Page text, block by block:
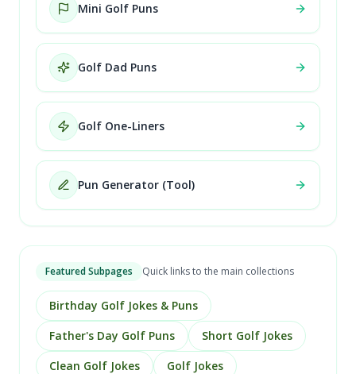
Mini Golf Puns
Golf Dad Puns
Golf One-Liners
Pun Generator (Tool)
Featured Subpages Quick links to the main collections
Birthday Golf Jokes & Puns
Father's Day Golf Puns
Short Golf Jokes
Clean Golf Jokes
Golf Jokes